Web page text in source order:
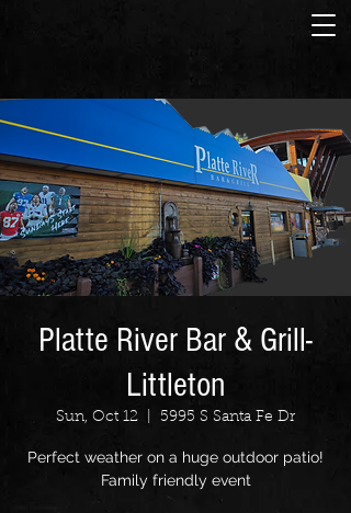
Platte River Bar & Grill-
Littleton
Sun, Oct 12 5995 S Santa Fe Dr
Perfect weather on a huge outdoor patio!
Family friendly event